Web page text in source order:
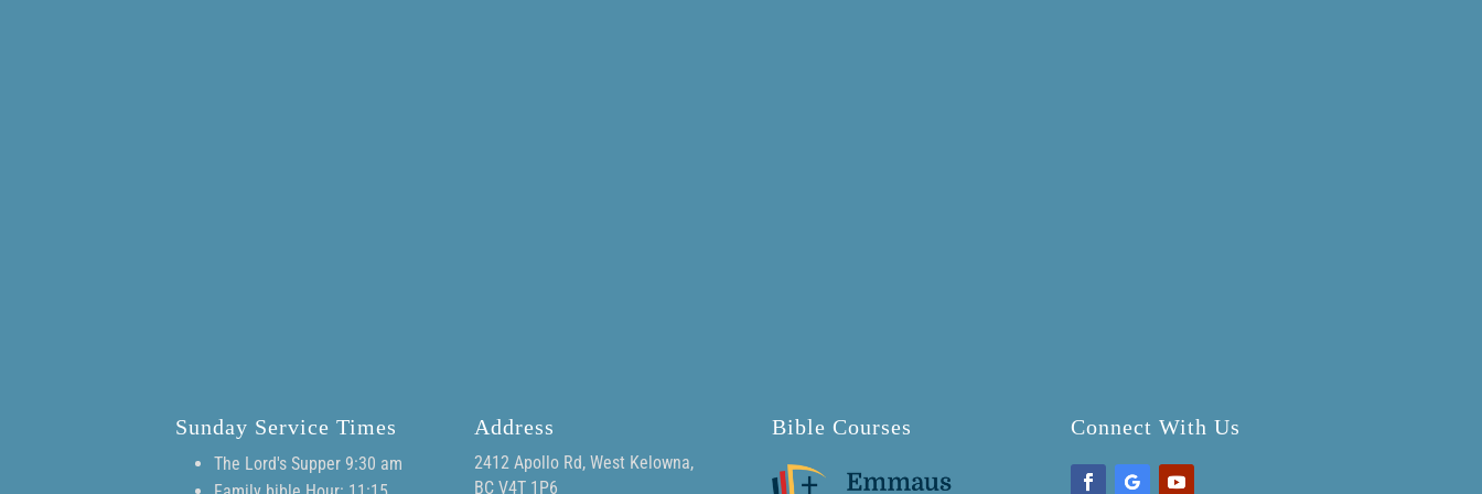
Sunday Service Times
The Lord's Supper 9:30 am
Address
2412 Apollo Rd, West Kelowna,
BC V4T 1P6
Bible Courses Connect With Us